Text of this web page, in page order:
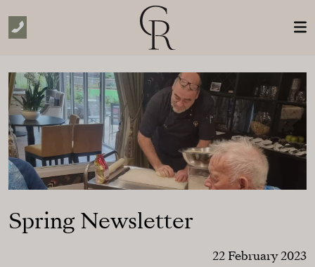
Skip to Main Content
Spring Newsletter
22 February 2023